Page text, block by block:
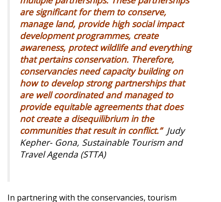
are significant for them to conserve,
manage land, provide high social impact
development programmes, create
awareness, protect wildlife and everything
that pertains conservation. Therefore,
conservancies need capacity building on
how to develop strong partnerships that
are well coordinated and managed to
provide equitable agreements that does
not create a disequilibrium in the
communities that result in conflict.” Judy
Kepher- Gona, Sustainable Tourism and
Travel Agenda (STTA)
In partnering with the conservancies, tourism